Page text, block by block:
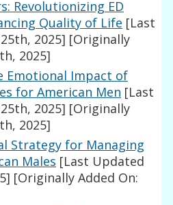
Revolutionizing ED
Quality of Life [Last
2025] [Originally
2025]
Emotional Impact of
for American Men [Last
2025] [Originally
2025]
Strategy for Managing
Males [Last Updated
[Originally Added On: